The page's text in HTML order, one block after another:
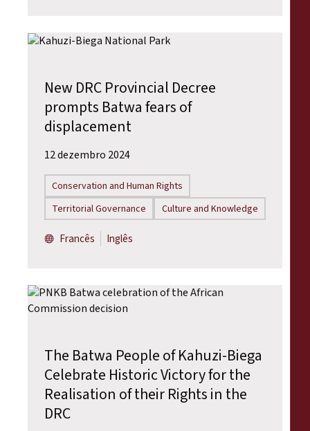
New DRC Provincial Decree
prompts Batwa fears of
displacement
12 dezembro 2024
Conservation and Human Rights
Territorial Governance
Culture and Knowledge
Francês Inglês
The Batwa People of Kahuzi-Biega
Celebrate Historic Victory for the
Realisation of their Rights in the
DRC